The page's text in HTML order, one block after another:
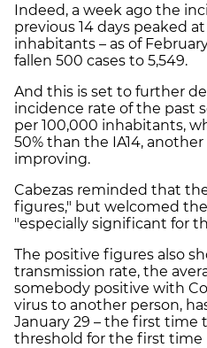
Indeed, a week ago the
previous 14 days peaked
inhabitants – as of
fallen 500 cases to 5,549.
And this is set to further
incidence rate of the past
per 100,000 inhabitants,
50% than the IA14,
improving.
Cabezas reminded that
figures," but welcomed
"especially significant for
The positive figures also
transmission rate, the
somebody positive with
virus to another person,
January 29 – the first time
threshold for the first time